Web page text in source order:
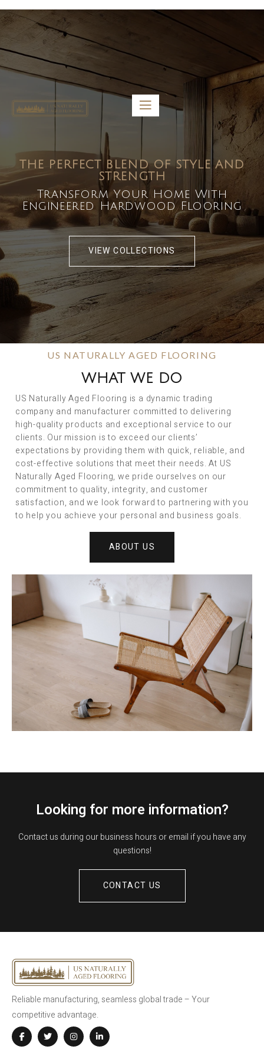
5459 Diaz St, Baldwin Park, CA 91706
bdirecttech@yahoo.com
Mon-Fri 8:00 am – 5:00 pm
THE PERFECT BLEND OF STYLE AND
STRENGTH
Transform Your Home With
Engineered Hardwood Flooring
VIEW COLLECTIONS
US NATURALLY AGED FLOORING
WHAT WE DO
US Naturally Aged Flooring is a dynamic trading
company and manufacturer committed to delivering
high-quality products and exceptional service to our
clients. Our mission is to exceed our clients’
expectations by providing them with quick, reliable, and
cost-effective solutions that meet their needs. At US
Naturally Aged Flooring, we pride ourselves on our
commitment to quality, integrity, and customer
satisfaction, and we look forward to partnering with you
to help you achieve your personal and business goals.
ABOUT US
Looking for more information?
Contact us during our business hours or email if you have any
questions!
CONTACT US
Reliable manufacturing, seamless global trade – Your
competitive advantage.